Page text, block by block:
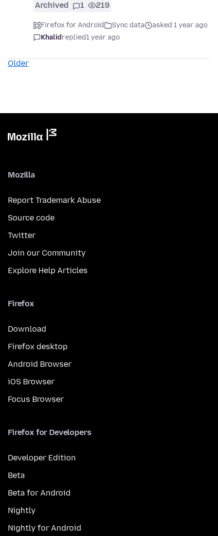
Archived 1 219
Firefox for Android Sync data
asked 1 year ago
Khalidreplied1 year ago
Older
Mozilla
Report Trademark Abuse
Source code
Twitter
Join our Community
Explore Help Articles
Firefox
Download
Firefox desktop
Android Browser
iOS Browser
Focus Browser
Firefox for Developers
Developer Edition
Beta
Beta for Android
Nightly
Nightly for Android